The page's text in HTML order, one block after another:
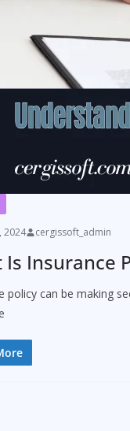
2024 cergissoft_admin
Is Insurance
policy can be making